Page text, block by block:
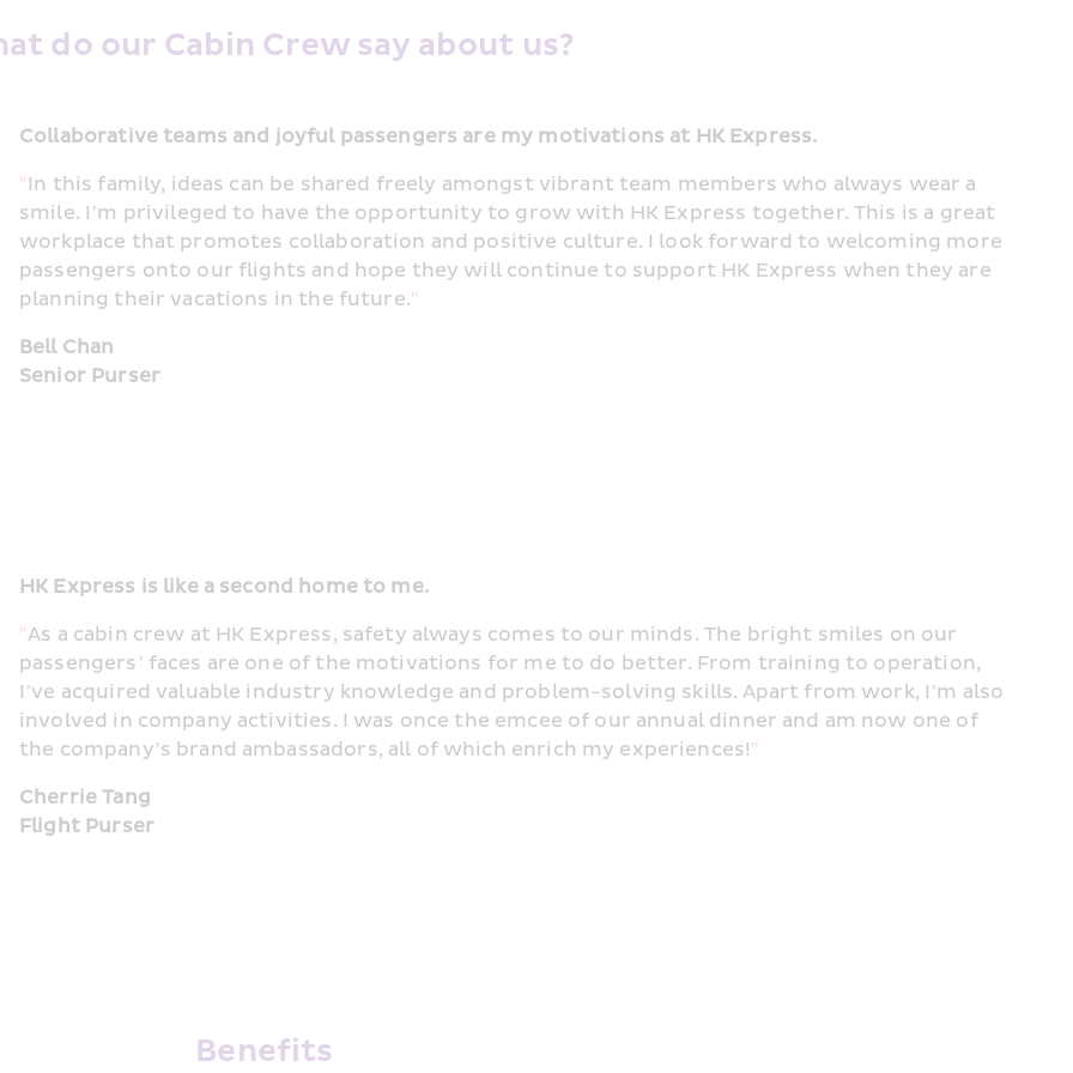
do our Cabin Crew say about us?
Collaborative teams and joyful passengers are my motivations at HK Express.
" In this family, ideas can be shared freely amongst vibrant team members who always wear a
smile. I’m privileged to have the opportunity to grow with HK Express together. This is a great
workplace that promotes collaboration and positive culture. I look forward to welcoming more
passengers onto our flights and hope they will continue to support HK Express when they are
planning their vacations in the future."
Bell Chan
Senior Purser
HK Express is like a second home to me.
"As a cabin crew at HK Express, safety always comes to our minds. The bright smiles on our
passengers’ faces are one of the motivations for me to do better. From training to operation,
I’ve acquired valuable industry knowledge and problem-solving skills. Apart from work, I’m also
involved in company activities. I was once the emcee of our annual dinner and am now one of
the company’s brand ambassadors, all of which enrich my experiences!"
Cherrie Tang
Flight Purser
Benefits